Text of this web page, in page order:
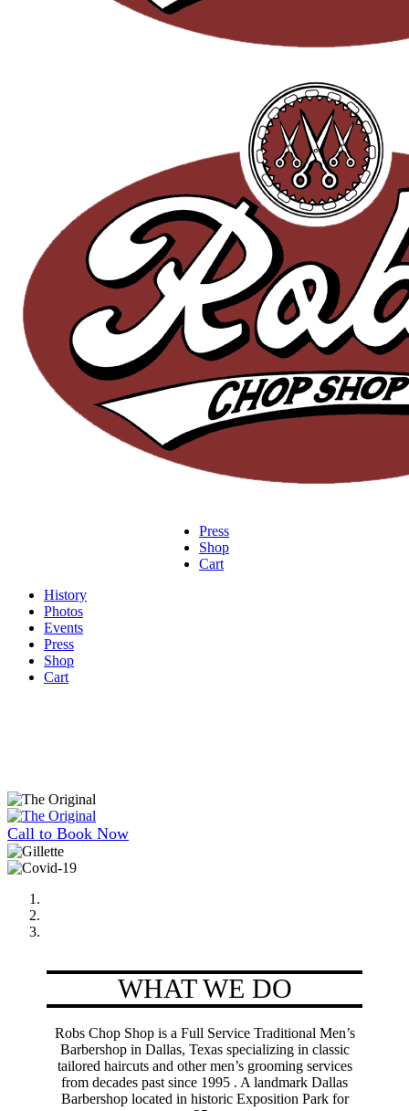
Press
Shop
Cart
History
Photos
Events
Press
Shop
Cart
Call to Book Now
WHAT WE DO
Robs Chop Shop is a Full Service Traditional Men’s
Barbershop in Dallas, Texas specializing in classic
tailored haircuts and other men’s grooming services
from decades past since 1995 . A landmark Dallas
Barbershop located in historic Exposition Park for